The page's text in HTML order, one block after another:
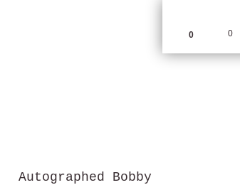
0 0
Autographed Bobby